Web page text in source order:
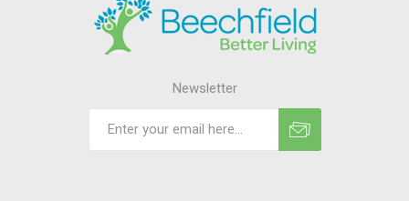
Newsletter